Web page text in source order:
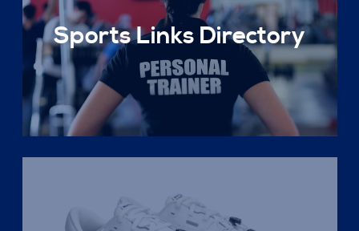
Sports Links Directory